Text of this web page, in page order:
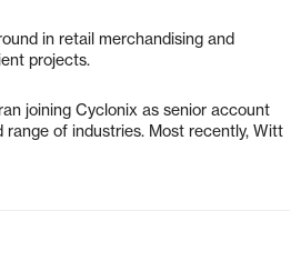
in retail merchandising and
projects.
joining Cyclonix as senior account
range of industries. Most recently, Witt